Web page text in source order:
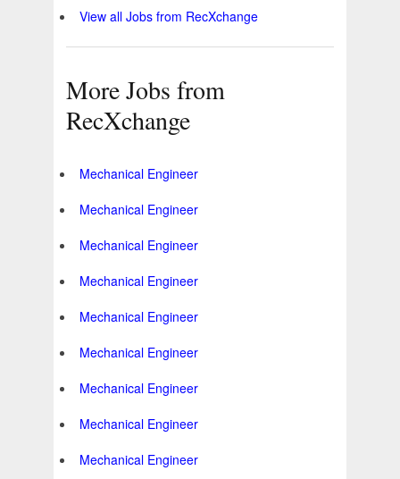
View all Jobs from RecXchange
More Jobs from
RecXchange
Mechanical Engineer
Mechanical Engineer
Mechanical Engineer
Mechanical Engineer
Mechanical Engineer
Mechanical Engineer
Mechanical Engineer
Mechanical Engineer
Mechanical Engineer